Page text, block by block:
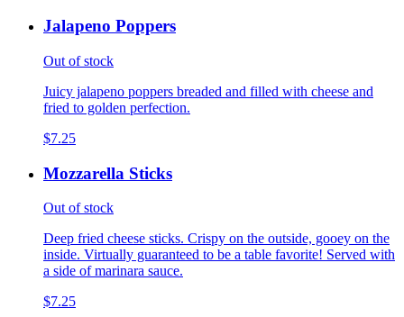
Jalapeno Poppers
Out of stock
Juicy jalapeno poppers breaded and filled with cheese and
fried to golden perfection.
$7.25
Mozzarella Sticks
Out of stock
Deep fried cheese sticks. Crispy on the outside, gooey on the
inside. Virtually guaranteed to be a table favorite! Served with
a side of marinara sauce.
$7.25